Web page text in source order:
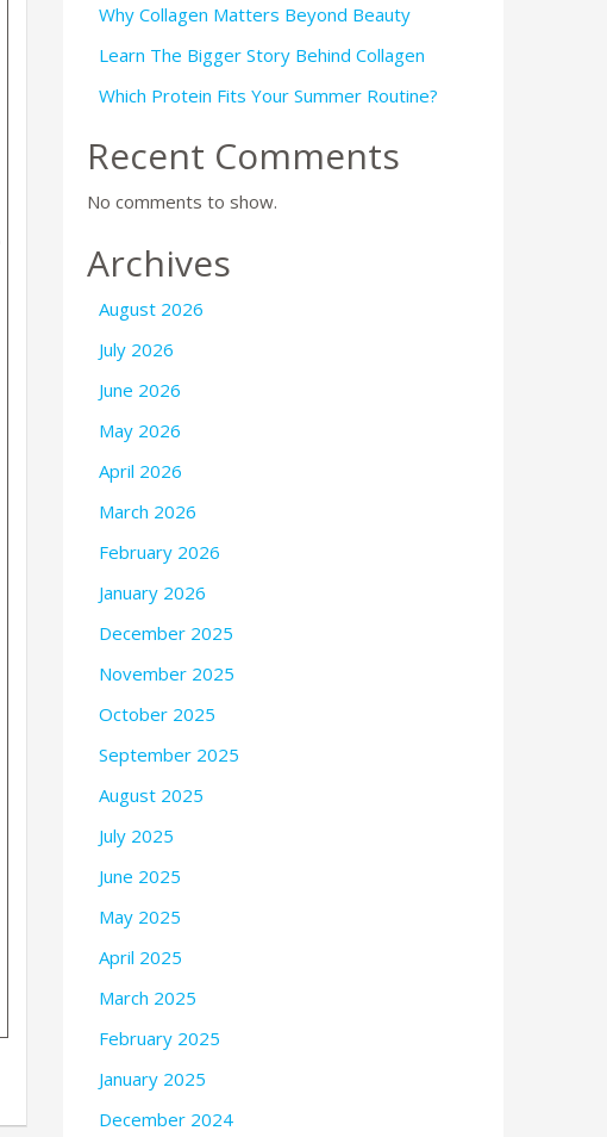
Why Collagen Matters Beyond Beauty
Learn The Bigger Story Behind Collagen
Which Protein Fits Your Summer Routine?
Recent Comments
No comments to show.
Archives
August 2026
July 2026
June 2026
May 2026
April 2026
March 2026
February 2026
January 2026
December 2025
November 2025
October 2025
September 2025
August 2025
July 2025
June 2025
May 2025
April 2025
March 2025
February 2025
January 2025
December 2024